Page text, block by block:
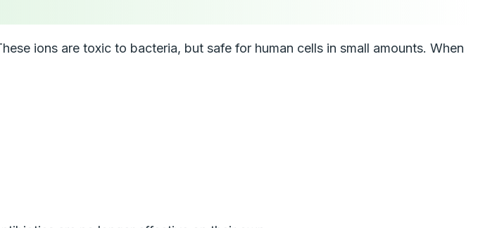
ions are toxic to bacteria, but safe for human cells in small amounts. When